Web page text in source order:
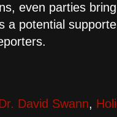
even parties
a potential
David Swann,